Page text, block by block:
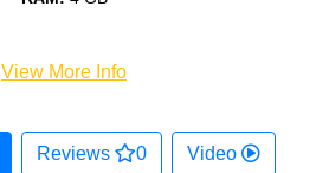
View More Info
Reviews 0 Video